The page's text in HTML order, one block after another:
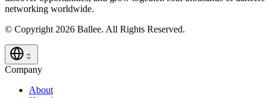
networking worldwide.
© Copyright 2026 Ballee. All Rights Reserved.
Company
About